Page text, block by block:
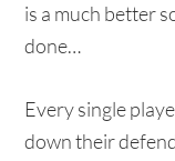
is a much better
done…
Every single
down their